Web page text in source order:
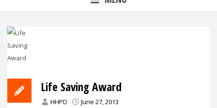
Life Saving Award
HHPD June 27, 2013